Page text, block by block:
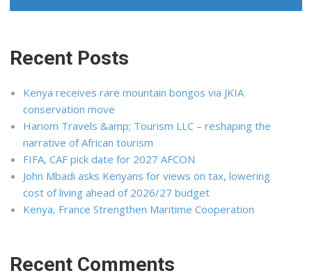
Recent Posts
Kenya receives rare mountain bongos via JKIA
conservation move
Hariom Travels &amp; Tourism LLC – reshaping the
narrative of African tourism
FIFA, CAF pick date for 2027 AFCON
John Mbadi asks Kenyans for views on tax, lowering
cost of living ahead of 2026/27 budget
Kenya, France Strengthen Maritime Cooperation
Recent Comments